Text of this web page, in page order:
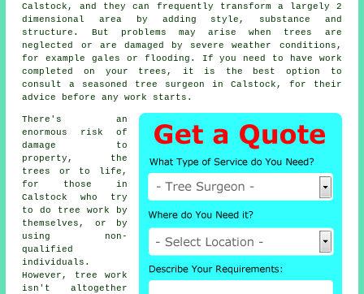
Calstock, and they can frequently transform a largely 2
dimensional area by adding style, substance and
structure. But problems may arise when trees are
neglected or are damaged by severe weather conditions,
for example gales or flooding. If you need to have work
completed on your trees, it is the best option to
consult a seasoned tree surgeon in Calstock, for their
advice before any work starts.
There's an
enormous risk of
damage to
property, the
trees or to life,
for those in
Calstock who try
to do tree work by
themselves, or by
using non-
qualified
individuals.
However, tree work
isn't altogether